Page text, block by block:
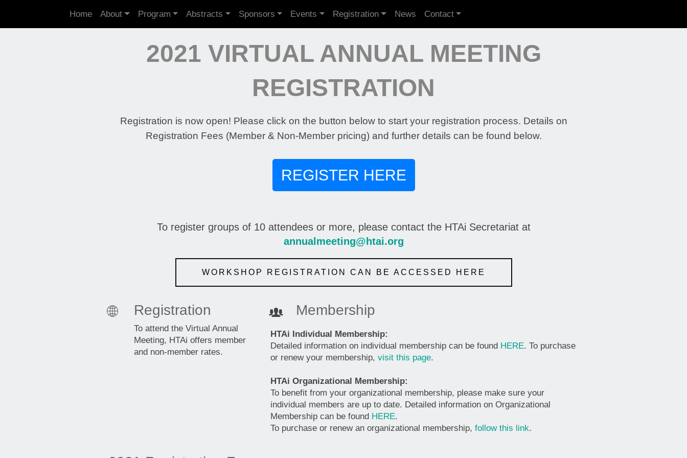
Home About Program Abstracts Sponsors Events Registration News Contact
2021 VIRTUAL ANNUAL MEETING
REGISTRATION
Registration is now open! Please click on the button below to start your registration process. Details on
Registration Fees (Member & Non-Member pricing) and further details can be found below.
REGISTER HERE
To register groups of 10 attendees or more, please contact the HTAi Secretariat at
annualmeeting@htai.org
WORKSHOP REGISTRATION CAN BE ACCESSED HERE
Registration
To attend the Virtual Annual
Meeting, HTAi offers member
and non-member rates.
Membership
HTAi Individual Membership:
Detailed information on individual membership can be found HERE. To purchase
or renew your membership, visit this page.
HTAi Organizational Membership:
To benefit from your organizational membership, please make sure your
individual members are up to date. Detailed information on Organizational
Membership can be found HERE.
To purchase or renew an organizational membership, follow this link.